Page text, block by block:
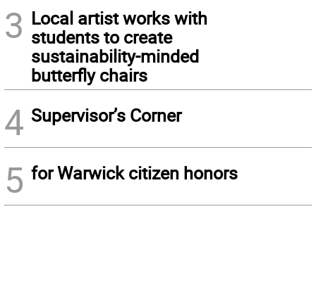
3 Local artist works with
students to create
sustainability-minded
butterfly chairs
4 Supervisor’s Corner
5 for Warwick citizen honors